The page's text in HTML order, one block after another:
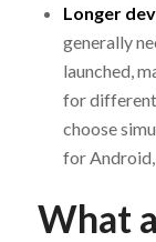
Longer
generally
launched,
for different
choose
for Android,
What